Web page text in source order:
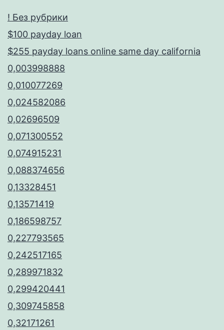
! Без рубрики
$100 payday loan
$255 payday loans online same day california
0,003998888
0,010077269
0,024582086
0,02696509
0,071300552
0,074915231
0,088374656
0,13328451
0,13571419
0,186598757
0,227793565
0,242517165
0,289971832
0,299420441
0,309745858
0,32171261